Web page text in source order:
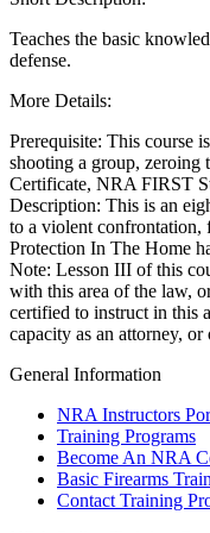
COMPETITIVE
NRA Day
Competitive Shooting
America's Rifle
Competitor
Shooting Sports USA
Adaptive Shooting
Great American
NRA Whittington
EVENTS AND
Women's Wilderness
NRA Whittington
Friends of NRA
Great American
NRA Annual
NRA Day
NRA Country
NRA Gun Gurus
FIREARMS
NRA Gun Safety Rules
Firearm Training
Become An NRA
Become A Training
NRA Range Safety
Adaptive Shooting
NRA Online Training
NRA Program
NRA Marksmanship
Find A Course
NRA CCW
GIVING
Friends of NRA
Ring of Freedom
Institute for
NRA Firearms For
HISTORY
History Of The NRA
I Have This Old Gun
HUNTING
Hunter Education
NRA Whittington
Great American
Hunters for the Hungry
American Hunter
Hunting Legislation
Law Enforcement,
MEDIA AND
NRA Blog
American Rifleman
American Hunter
MEMBERSHIP
Join The NRA
POLITICS AND
Teaches the basic
defense.
More Details:
Prerequisite: This course
shooting a group, zeroing
Certificate, NRA FIRST
Description: This is an
to a violent confrontation,
Protection In The Home
Note: Lesson III of this
with this area of the law,
certified to instruct in this
capacity as an attorney,
General Information
NRA Instructors
Training Programs
Become An NRA
Basic Firearms
Contact Training